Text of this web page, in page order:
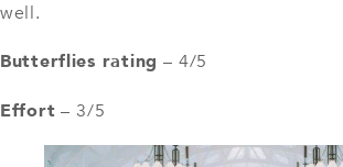
well.
Butterflies rating – 4/5
Effort – 3/5